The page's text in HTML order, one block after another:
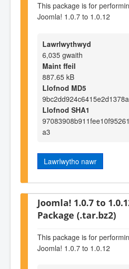
This package is for
Joomla! 1.0.7 to 1.0.12
Lawrlwythwyd
6,035 gwaith
Maint ffeil
887.65 kB
Llofnod MD5
Llofnod SHA1
a3
Lawrlwytho nawr
Joomla! 1.0.7 to
Package (.tar.bz2)
This package is for
Joomla! 1.0.7 to 1.0.12